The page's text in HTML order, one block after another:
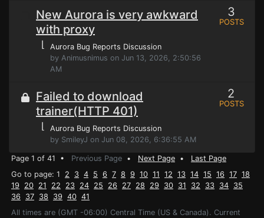
New Aurora is very awkward
with proxy
⌊
Aurora Bug Reports Discussion
by Animusnimus on Jun 13, 2026, 2:50:56
AM
3
POSTS
Failed to download
trainer(HTTP 401)
⌊
Aurora Bug Reports Discussion
by SmileyJ on Jun 08, 2026, 6:36:55 AM
2
POSTS
Page 1 of 41 • Previous Page • Next Page • Last Page
Go to page: 1 2 3 4 5 6 7 8 9 10 11 12 13 14 15 16 17 18
19
20 21 22 23 24 25 26 27 28 29 30 31 32 33 34 35
36
37 38 39 40 41
All times are (GMT -06:00) Central Time (US & Canada). Current